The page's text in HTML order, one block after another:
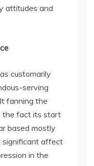
attitudes and
customarily
serving
fanning the
the fact its start
based mostly
significant affect
in the